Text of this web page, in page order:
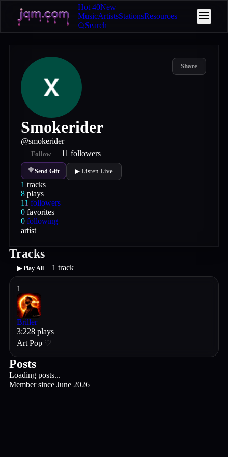
Hot 40New
MusicArtistsStationsResources
Search
Share
Smokerider
@smokerider
Follow 11 followers
Send Gift ▶ Listen Live
1 tracks
8 plays
11 followers
0 favorites
0 following
artist
Tracks
▶ Play All 1 track
1
Briller
3:228plays
Art Pop ♡
Posts
Loading posts...
Member since June 2026